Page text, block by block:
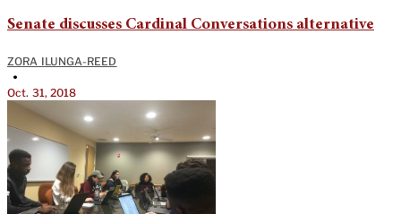
Senate discusses Cardinal Conversations alternative
ZORA ILUNGA-REED
•
Oct. 31, 2018